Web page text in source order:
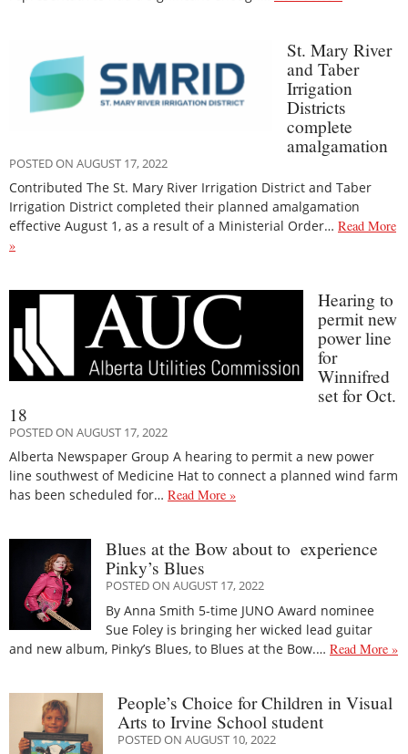
St. Mary River
and Taber
Irrigation
Districts
complete
amalgamation
POSTED ON AUGUST 17, 2022
Contributed The St. Mary River Irrigation District and Taber
Irrigation District completed their planned amalgamation
effective August 1, as a result of a Ministerial Order… Read More
»
Hearing to
permit new
power line
for
Winnifred
set for Oct.
18
POSTED ON AUGUST 17, 2022
Alberta Newspaper Group A hearing to permit a new power
line southwest of Medicine Hat to connect a planned wind farm
has been scheduled for… Read More »
Blues at the Bow about to experience
Pinky’s Blues
POSTED ON AUGUST 17, 2022
By Anna Smith 5-time JUNO Award nominee
Sue Foley is bringing her wicked lead guitar
and new album, Pinky’s Blues, to Blues at the Bow.… Read More »
People’s Choice for Children in Visual
Arts to Irvine School student
POSTED ON AUGUST 10, 2022